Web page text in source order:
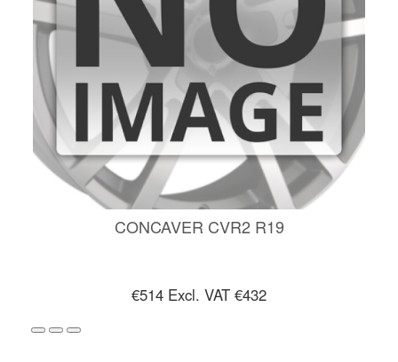
CONCAVER CVR2 R19
€514 Excl. VAT €432